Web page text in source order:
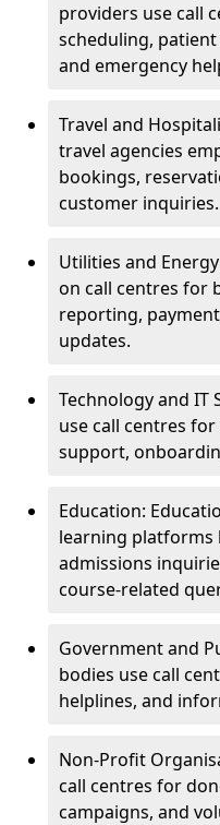
providers use call
scheduling,
and emergency
Travel and
travel agencies
bookings,
customer inquiries.
Utilities and
on call centres for
reporting,
updates.
Technology and IT
use call centres
support,
Education:
learning platforms
admissions
course-related
Government and
bodies use call
helplines, and
Non-Profit
call centres for
campaigns, and